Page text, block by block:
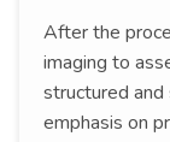
After the
imaging to
structured and
emphasis on